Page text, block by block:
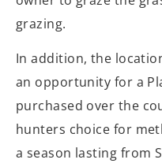
grazing.
In addition, the
an opportunity for a
purchased over the
hunters choice for
a season lasting from